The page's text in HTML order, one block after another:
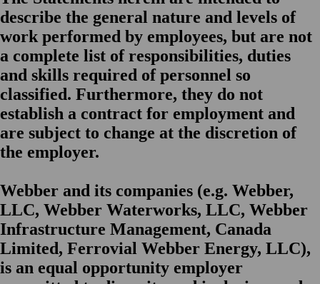
describe the general nature and levels of
work performed by employees, but are not
a complete list of responsibilities, duties
and skills required of personnel so
classified. Furthermore, they do not
establish a contract for employment and
are subject to change at the discretion of
the employer.
Webber and its companies (e.g. Webber,
LLC, Webber Waterworks, LLC, Webber
Infrastructure Management, Canada
Limited, Ferrovial Webber Energy, LLC),
is an equal opportunity employer